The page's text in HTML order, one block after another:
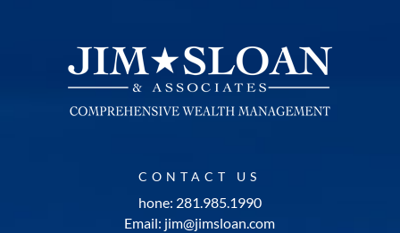
CONTACT US
hone: 281.985.1990
Email: jim@jimsloan.com